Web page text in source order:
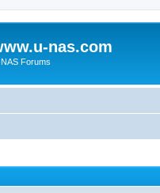
nas.com
Forums